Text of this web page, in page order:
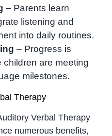
– Parents learn
listening and
into daily routines.
– Progress is
children are meeting
milestones.
Therapy
Verbal Therapy
numerous benefits,